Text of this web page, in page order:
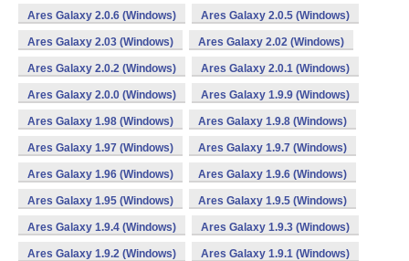
Ares Galaxy 2.0.6 (Windows) Ares Galaxy 2.0.5 (Windows)
Ares Galaxy 2.03 (Windows) Ares Galaxy 2.02 (Windows)
Ares Galaxy 2.0.2 (Windows) Ares Galaxy 2.0.1 (Windows)
Ares Galaxy 2.0.0 (Windows) Ares Galaxy 1.9.9 (Windows)
Ares Galaxy 1.98 (Windows) Ares Galaxy 1.9.8 (Windows)
Ares Galaxy 1.97 (Windows) Ares Galaxy 1.9.7 (Windows)
Ares Galaxy 1.96 (Windows) Ares Galaxy 1.9.6 (Windows)
Ares Galaxy 1.95 (Windows) Ares Galaxy 1.9.5 (Windows)
Ares Galaxy 1.9.4 (Windows) Ares Galaxy 1.9.3 (Windows)
Ares Galaxy 1.9.2 (Windows) Ares Galaxy 1.9.1 (Windows)